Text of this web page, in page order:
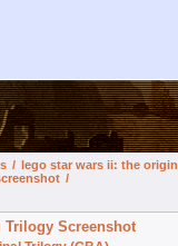
/ lego star wars ii: the
/
Trilogy Screenshot